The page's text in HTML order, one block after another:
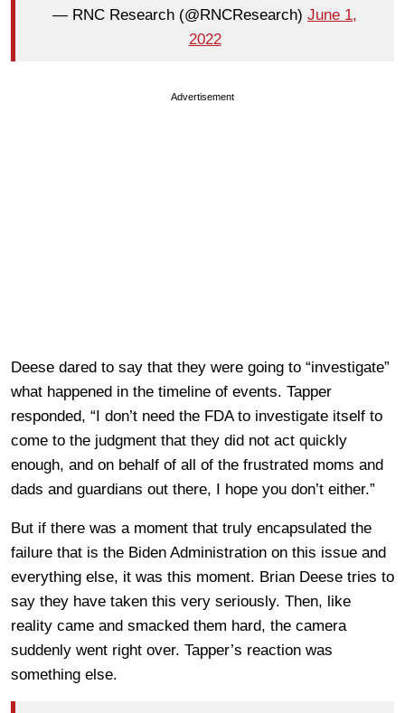
— RNC Research (@RNCResearch) June 1,
2022
Advertisement
Deese dared to say that they were going to “investigate”
what happened in the timeline of events. Tapper
responded, “I don’t need the FDA to investigate itself to
come to the judgment that they did not act quickly
enough, and on behalf of all of the frustrated moms and
dads and guardians out there, I hope you don’t either.”
But if there was a moment that truly encapsulated the
failure that is the Biden Administration on this issue and
everything else, it was this moment. Brian Deese tries to
say they have taken this very seriously. Then, like
reality came and smacked them hard, the camera
suddenly went right over. Tapper’s reaction was
something else.